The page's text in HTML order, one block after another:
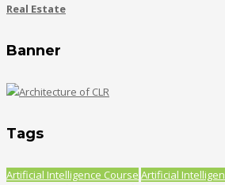
Real Estate
Banner
Tags
Artificial Intelligence Course Artificial